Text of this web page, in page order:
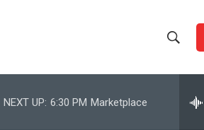
h
e
NEXT UP: 6:30 PM Marketplace